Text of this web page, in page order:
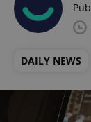
DAILY NEWS